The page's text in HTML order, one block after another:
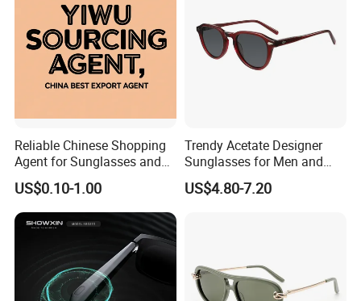
Reliable Chinese Shopping
Agent for Sunglasses and
Pickleballs
US$0.10-1.00
Trendy Acetate Designer
Sunglasses for Men and
Women Anteojos De Sol
US$4.80-7.20